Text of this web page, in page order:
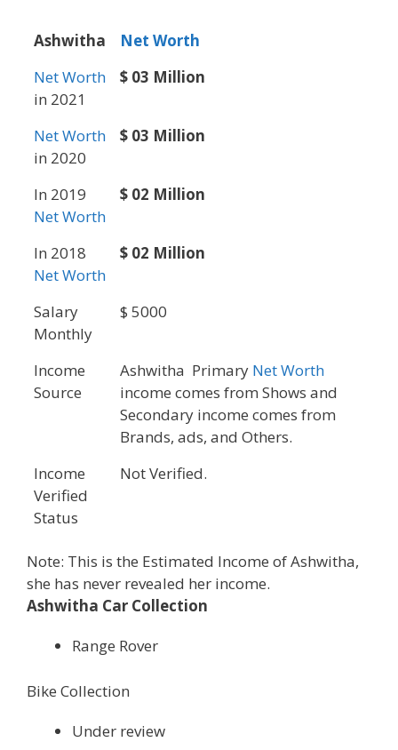
Ashwitha
Net Worth
Net Worth
in 2021
$ 03 Million
Net Worth
in 2020
$ 03 Million
In 2019
Net Worth
$ 02 Million
In 2018
Net Worth
$ 02 Million
Salary
Monthly
$ 5000
Income
Source
Ashwitha Primary Net Worth
income comes from Shows and
Secondary income comes from
Brands, ads, and Others.
Income
Verified
Status
Not Verified.
Note: This is the Estimated Income of Ashwitha,
she has never revealed her income.
Ashwitha Car Collection
Range Rover
Bike Collection
Under review